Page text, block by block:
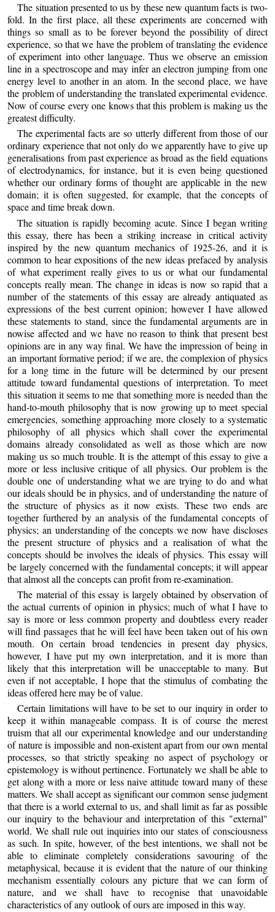
The situation presented to us by these new quantum facts is two-
fold. In the first place, all these experiments are concerned with
things so small as to be forever beyond the possibility of direct
experience, so that we have the problem of translating the evidence
of experiment into other language. Thus we observe an emission
line in a spectroscope and may infer an electron jumping from one
energy level to another in an atom. In the second place, we have
the problem of understanding the translated experimental evidence.
Now of course every one knows that this problem is making us the
greatest difficulty.
The experimental facts are so utterly different from those of our
ordinary experience that not only do we apparently have to give up
generalisations from past experience as broad as the field equations
of electrodynamics, for instance, but it is even being questioned
whether our ordinary forms of thought are applicable in the new
domain; it is often suggested, for example, that the concepts of
space and time break down.
The situation is rapidly becoming acute. Since I began writing
this essay, there has been a striking increase in critical activity
inspired by the new quantum mechanics of 1925-26, and it is
common to hear expositions of the new ideas prefaced by analysis
of what experiment really gives to us or what our fundamental
concepts really mean. The change in ideas is now so rapid that a
number of the statements of this essay are already antiquated as
expressions of the best current opinion; however I have allowed
these statements to stand, since the fundamental arguments are in
nowise affected and we have no reason to think that present best
opinions are in any way final. We have the impression of being in
an important formative period; if we are, the complexion of physics
for a long time in the future will be determined by our present
attitude toward fundamental questions of interpretation. To meet
this situation it seems to me that something more is needed than the
hand-to-mouth philosophy that is now growing up to meet special
emergencies, something approaching more closely to a systematic
philosophy of all physics which shall cover the experimental
domains already consolidated as well as those which are now
making us so much trouble. It is the attempt of this essay to give a
more or less inclusive critique of all physics. Our problem is the
double one of understanding what we are trying to do and what
our ideals should be in physics, and of understanding the nature of
the structure of physics as it now exists. These two ends are
together furthered by an analysis of the fundamental concepts of
physics; an understanding of the concepts we now have discloses
the present structure of physics and a realisation of what the
concepts should be involves the ideals of physics. This essay will
be largely concerned with the fundamental concepts; it will appear
that almost all the concepts can profit from re-examination.
The material of this essay is largely obtained by observation of
the actual currents of opinion in physics; much of what I have to
say is more or less common property and doubtless every reader
will find passages that he will feel have been taken out of his own
mouth. On certain broad tendencies in present day physics,
however, I have put my own interpretation, and it is more than
likely that this interpretation will be unacceptable to many. But
even if not acceptable, I hope that the stimulus of combating the
ideas offered here may be of value.
Certain limitations will have to be set to our inquiry in order to
keep it within manageable compass. It is of course the merest
truism that all our experimental knowledge and our understanding
of nature is impossible and non-existent apart from our own mental
processes, so that strictly speaking no aspect of psychology or
epistemology is without pertinence. Fortunately we shall be able to
get along with a more or less naive attitude toward many of these
matters. We shall accept as significant our common sense judgment
that there is a world external to us, and shall limit as far as possible
our inquiry to the behaviour and interpretation of this "external"
world. We shall rule out inquiries into our states of consciousness
as such. In spite, however, of the best intentions, we shall not be
able to eliminate completely considerations savouring of the
metaphysical, because it is evident that the nature of our thinking
mechanism essentially colours any picture that we can form of
nature, and we shall have to recognise that unavoidable
characteristics of any outlook of ours are imposed in this way.